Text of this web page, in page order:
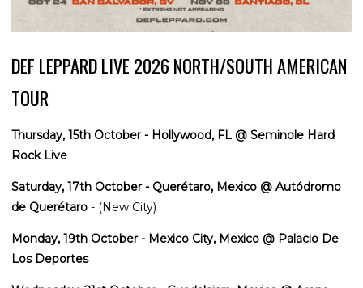
DEF LEPPARD LIVE 2026 NORTH/SOUTH AMERICAN
TOUR
Thursday, 15th October - Hollywood, FL @ Seminole Hard
Rock Live
Saturday, 17th October - Querétaro, Mexico @ Autódromo
de Querétaro - (New City)
Monday, 19th October - Mexico City, Mexico @ Palacio De
Los Deportes